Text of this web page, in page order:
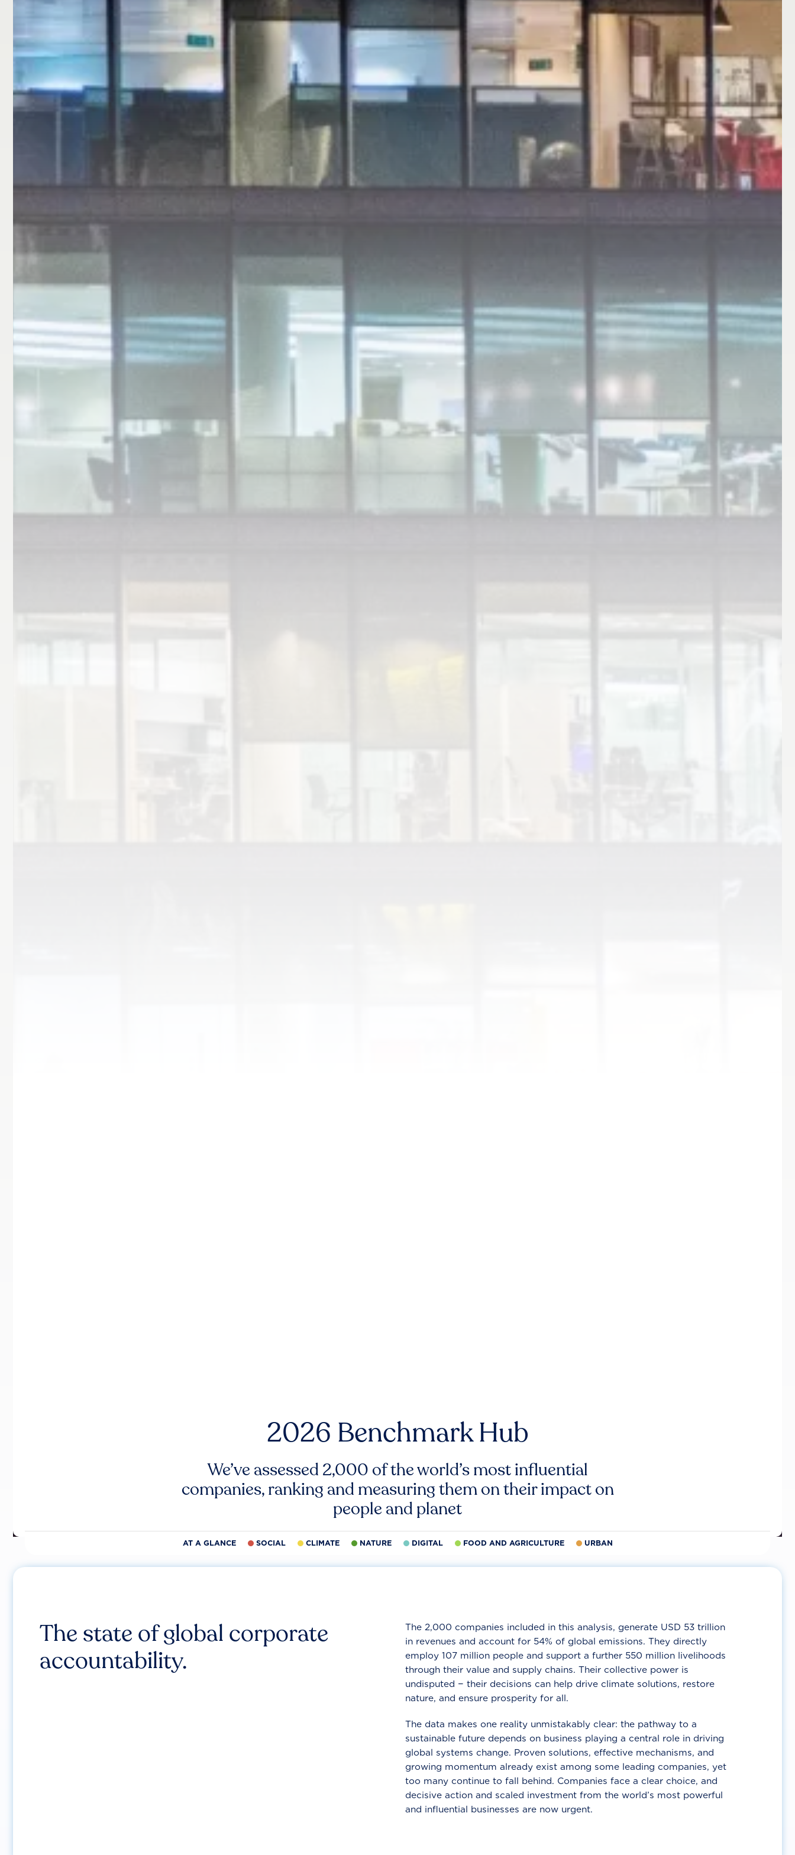
2026 Benchmark Hub
We’ve assessed 2,000 of the world’s most influential
companies, ranking and measuring them on their impact on
people and planet
AT A GLANCE SOCIAL CLIMATE NATURE DIGITAL FOOD AND AGRICULTURE URBAN
The state of global corporate
accountability.
The 2,000 companies included in this analysis, generate USD 53 trillion
in revenues and account for 54% of global emissions. They directly
employ 107 million people and support a further 550 million livelihoods
through their value and supply chains. Their collective power is
undisputed − their decisions can help drive climate solutions, restore
nature, and ensure prosperity for all.
The data makes one reality unmistakably clear: the pathway to a
sustainable future depends on business playing a central role in driving
global systems change. Proven solutions, effective mechanisms, and
growing momentum already exist among some leading companies, yet
too many continue to fall behind. Companies face a clear choice, and
decisive action and scaled investment from the world’s most powerful
and influential businesses are now urgent.